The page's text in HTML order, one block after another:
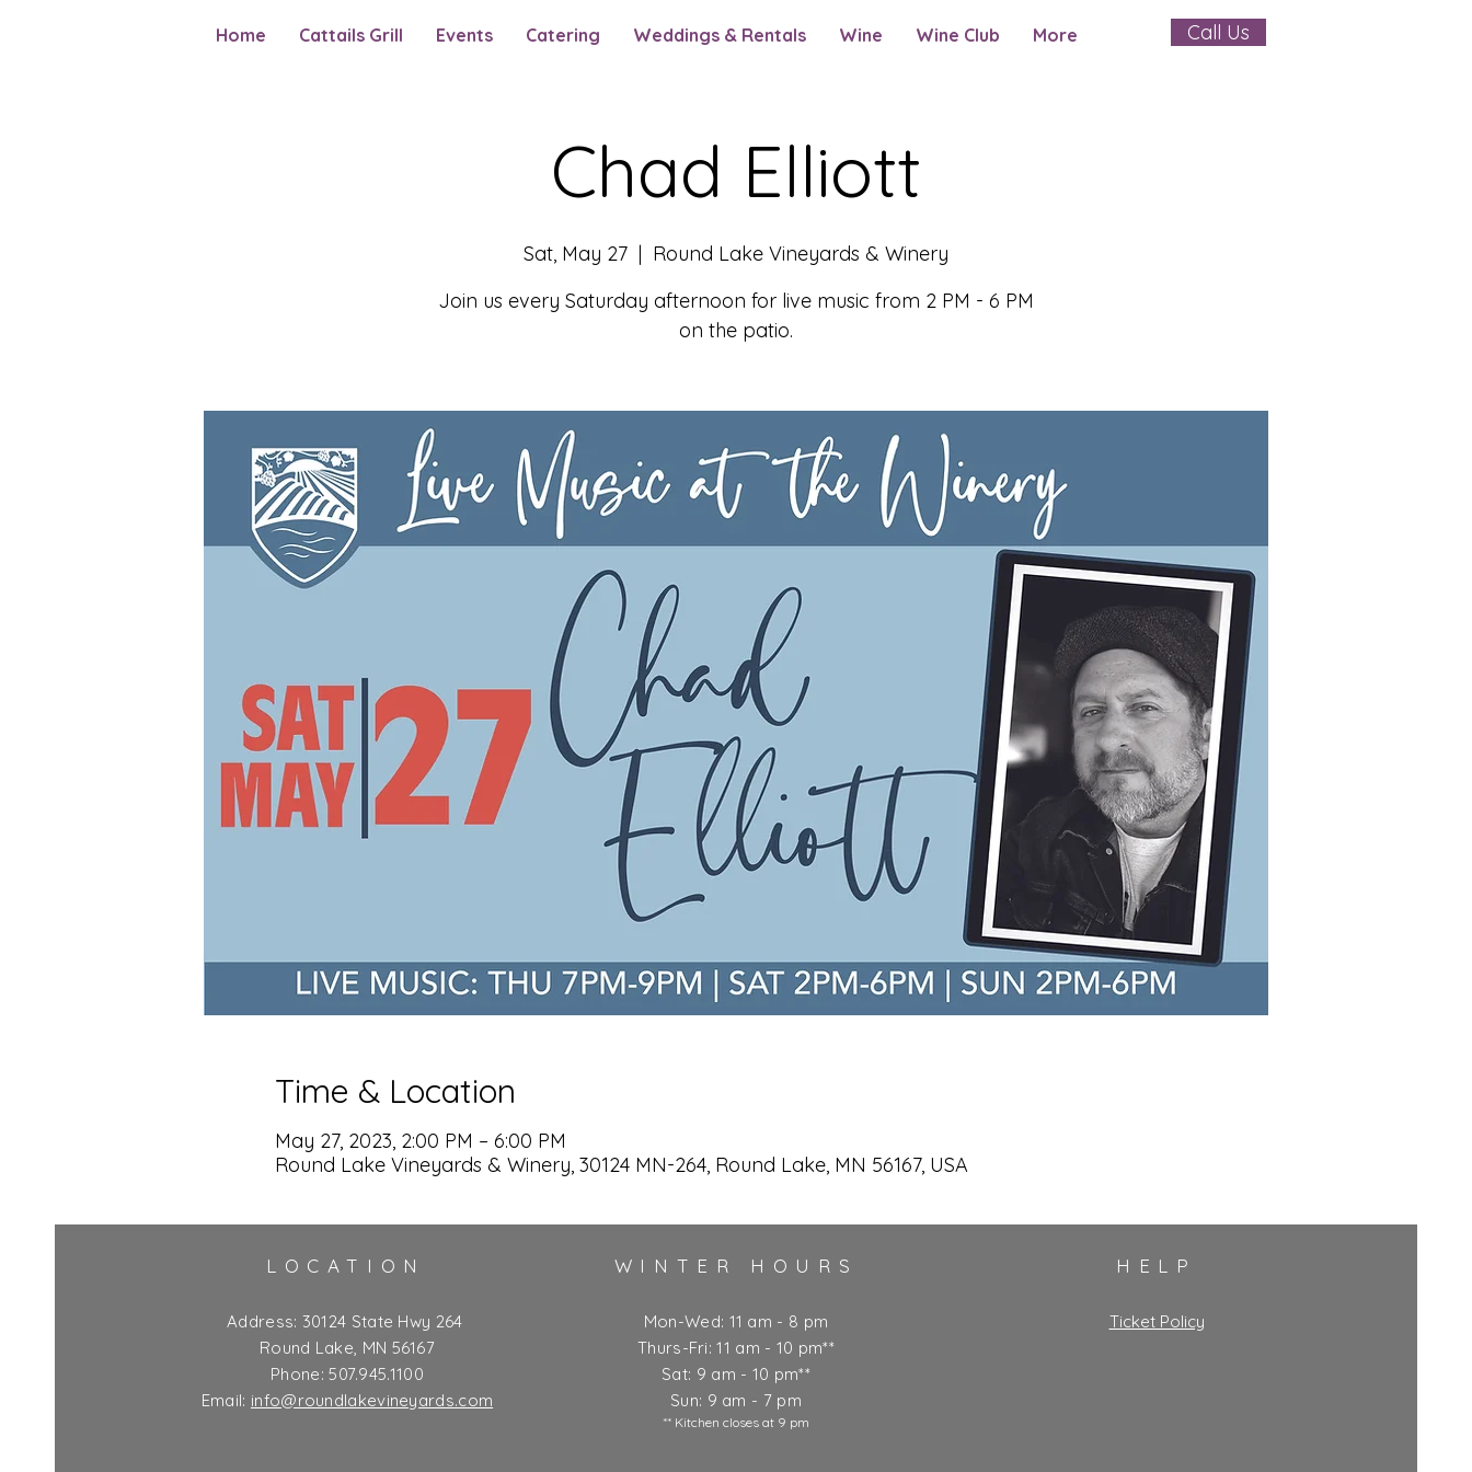
Home Cattails Grill Events Catering Weddings & Rentals Wine Wine Club More Call Us
Chad Elliott
Sat, May 27
  |
Round Lake Vineyards & Winery
Join us every Saturday afternoon for live music from 2 PM - 6 PM
on the patio.
Time & Location
May 27, 2023, 2:00 PM – 6:00 PM
Round Lake Vineyards & Winery, 30124 MN-264, Round Lake, MN 56167, USA
LOCATION
Address: 30124 State Hwy 264
Round Lake, MN 56167
Phone: 507.945.1100
Email: info@roundlakevineyards.com
WINTER HOURS
Mon-Wed: 11 am - 8 pm
Thurs-Fri: 11 am - 10 pm**
Sat: 9 am - 10 pm**
Sun: 9 am - 7 pm
** Kitchen closes at 9 pm
HELP
Ticket Policy